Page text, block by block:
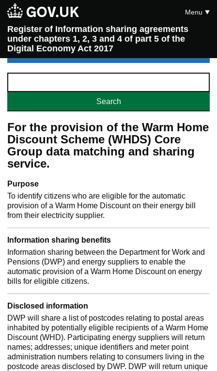
Register of Information sharing agreements
under chapters 1, 2, 3 and 4 of part 5 of the
Digital Economy Act 2017
Menu
For the provision of the Warm Home
Discount Scheme (WHDS) Core
Group data matching and sharing
service.
Purpose
To identify citizens who are eligible for the automatic
provision of a Warm Home Discount on their energy bill
from their electricity supplier.
Information sharing benefits
Information sharing between the Department for Work and
Pensions (DWP) and energy suppliers to enable the
automatic provision of a Warm Home Discount on energy
bills for eligible citizens.
Disclosed information
DWP will share a list of postcodes relating to postal areas
inhabited by potentially eligible recipients of a Warm Home
Discount (WHD). Participating energy suppliers will return
names; addresses; unique identifiers and meter point
administration numbers relating to consumers living in the
postcode areas disclosed by DWP. DWP will return unique